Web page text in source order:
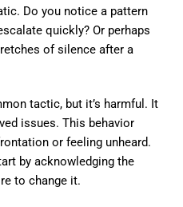
Do you notice a pattern
quickly? Or perhaps
of silence after a
tactic, but it’s harmful. It
issues. This behavior
or feeling unheard.
by acknowledging the
to change it.